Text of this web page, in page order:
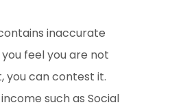
inaccurate
feel you are not
you can contest it.
such as Social